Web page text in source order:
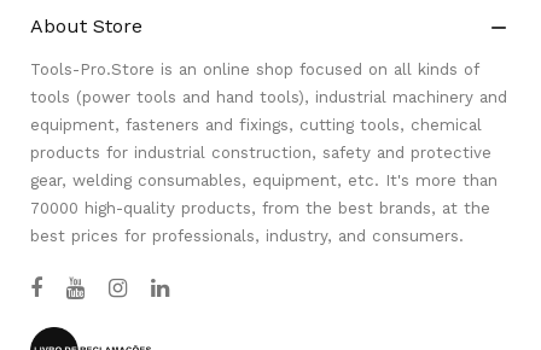
About Store 
Tools-Pro.Store is an online shop focused on all kinds of
tools (power tools and hand tools), industrial machinery and
equipment, fasteners and fixings, cutting tools, chemical
products for industrial construction, safety and protective
gear, welding consumables, equipment, etc. It's more than
70000 high-quality products, from the best brands, at the
best prices for professionals, industry, and consumers.